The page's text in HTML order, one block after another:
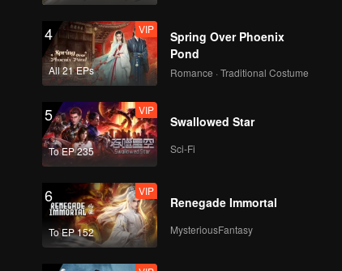
4
All 21 EPs
VIP
Spring Over Phoenix
Pond
Romance · Traditional Costume
5
To EP 235
VIP
Swallowed Star
Sci-Fi
6
To EP 152
VIP
Renegade Immortal
MysteriousFantasy